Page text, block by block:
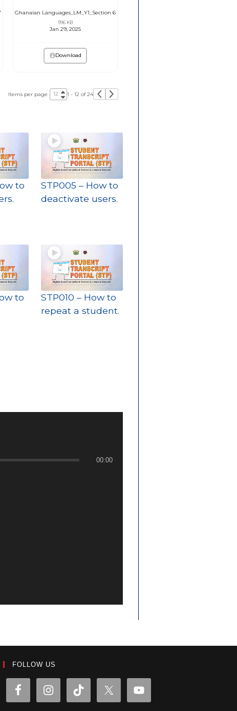
Ghanaian Languages_LM_Y1_Section 6
996 KB
Jan 29, 2025
Download
Items per page 1 - 12 of 24
to
STP005 – How to
deactivate users.
to
STP010 – How to
repeat a student.
00:00
FOLLOW US